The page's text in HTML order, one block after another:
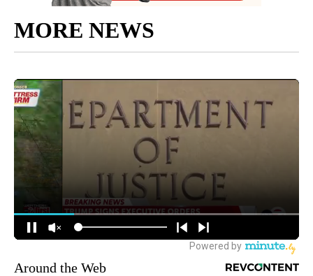
MORE NEWS
Around the Web